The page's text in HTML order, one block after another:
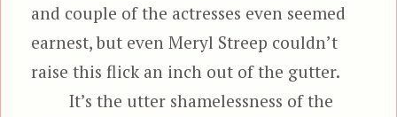
and couple of the actresses even seemed
earnest, but even Meryl Streep couldn’t
raise this flick an inch out of the gutter.
It’s the utter shamelessness of the